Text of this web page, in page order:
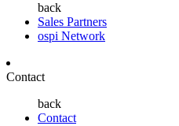
back
Sales Partners
ospi Network
Contact
back
Contact